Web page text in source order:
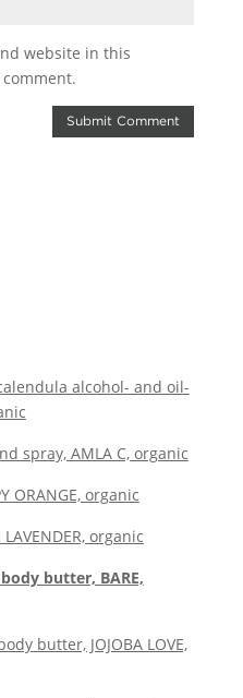
website in this
alcohol- and oil-
spray, AMLA C, organic
ORANGE, organic
organic
butter, BARE,
butter, JOJOBA LOVE,